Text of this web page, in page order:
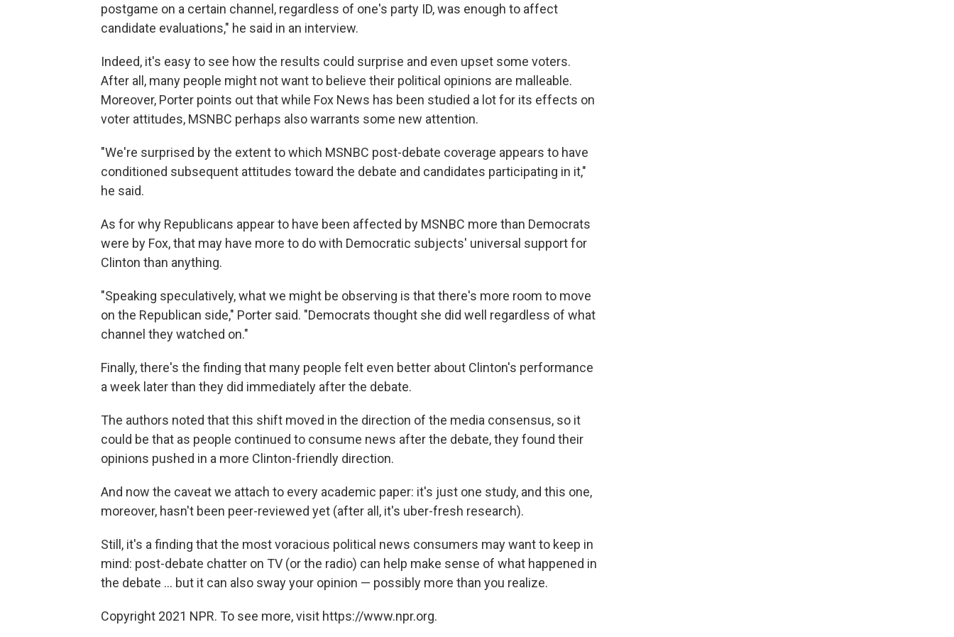
postgame on a certain channel, regardless of one's party ID, was enough to affect
candidate evaluations," he said in an interview.
Indeed, it's easy to see how the results could surprise and even upset some voters.
After all, many people might not want to believe their political opinions are malleable.
Moreover, Porter points out that while Fox News has been studied a lot for its effects on
voter attitudes, MSNBC perhaps also warrants some new attention.
"We're surprised by the extent to which MSNBC post-debate coverage appears to have
conditioned subsequent attitudes toward the debate and candidates participating in it,"
he said.
As for why Republicans appear to have been affected by MSNBC more than Democrats
were by Fox, that may have more to do with Democratic subjects' universal support for
Clinton than anything.
"Speaking speculatively, what we might be observing is that there's more room to move
on the Republican side," Porter said. "Democrats thought she did well regardless of what
channel they watched on."
Finally, there's the finding that many people felt even better about Clinton's performance
a week later than they did immediately after the debate.
The authors noted that this shift moved in the direction of the media consensus, so it
could be that as people continued to consume news after the debate, they found their
opinions pushed in a more Clinton-friendly direction.
And now the caveat we attach to every academic paper: it's just one study, and this one,
moreover, hasn't been peer-reviewed yet (after all, it's uber-fresh research).
Still, it's a finding that the most voracious political news consumers may want to keep in
mind: post-debate chatter on TV (or the radio) can help make sense of what happened in
the debate ... but it can also sway your opinion — possibly more than you realize.
Copyright 2021 NPR. To see more, visit https://www.npr.org.